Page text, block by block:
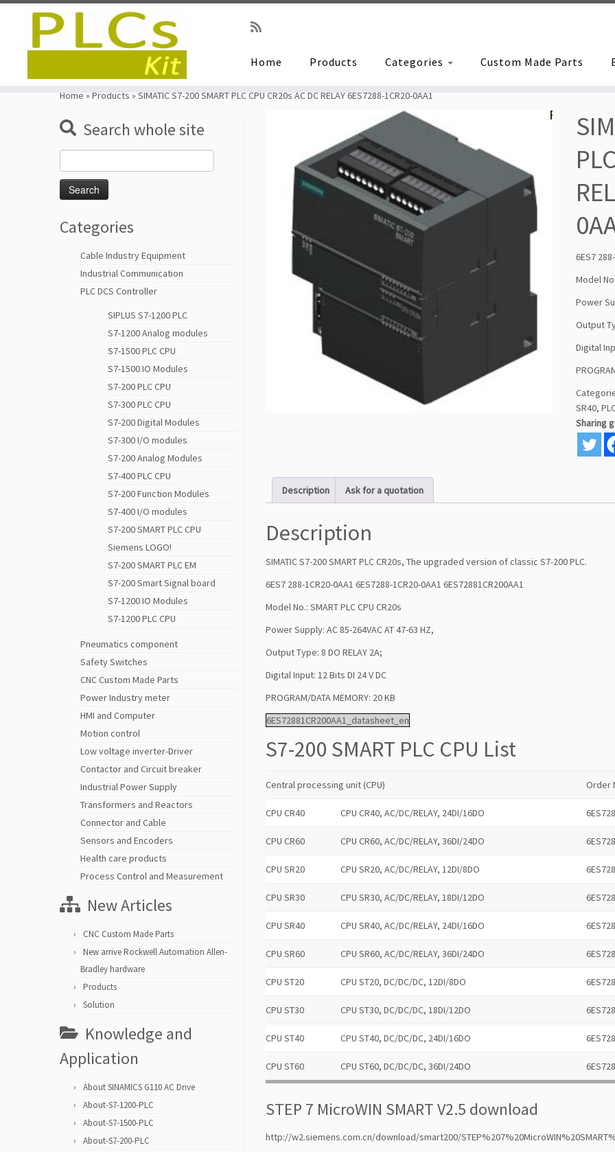
Home Products Categories Custom Made Parts
Home » Products » SIMATIC S7-200 SMART PLC CPU CR20s AC DC RELAY 6ES7288-1CR20-0AA1
Search whole site
for:
Categories
Cable Industry Equipment
Industrial Communication
PLC DCS Controller
SIPLUS S7-1200 PLC
S7-1200 Analog modules
S7-1500 PLC CPU
S7-1500 IO Modules
S7-200 PLC CPU
S7-300 PLC CPU
S7-200 Digital Modules
S7-300 I/O modules
S7-200 Analog Modules
S7-400 PLC CPU
S7-200 Function Modules
S7-400 I/O modules
S7-200 SMART PLC CPU
Siemens LOGO!
S7-200 SMART PLC EM
S7-200 Smart Signal board
S7-1200 IO Modules
S7-1200 PLC CPU
Pneumatics component
Safety Switches
CNC Custom Made Parts
Power Industry meter
HMI and Computer
Motion control
Low voltage inverter-Driver
Contactor and Circuit breaker
Industrial Power Supply
Transformers and Reactors
Connector and Cable
Sensors and Encoders
Health care products
Process Control and Measurement
New Articles
CNC Custom Made Parts
New arrive Rockwell Automation Allen-
Bradley hardware
Products
Solution
Knowledge and
Application
About SINAMICS G110 AC Drive
About-S7-1200-PLC
About-S7-1500-PLC
About-S7-200-PLC
6ES7
Model
Power
Output
Digital
SR40,
Sharing
Description Ask for a quotation
Description
SIMATIC S7-200 SMART PLC CR20s, The upgraded version of classic S7-200 PLC.
6ES7 288-1CR20-0AA1 6ES7288-1CR20-0AA1 6ES72881CR200AA1
Model No.: SMART PLC CPU CR20s
Power Supply: AC 85-264VAC AT 47-63 HZ,
Output Type: 8 DO RELAY 2A;
Digital Input: 12 Bits DI 24 V DC
PROGRAM/DATA MEMORY: 20 KB
6ES72881CR200AA1_datasheet_en
S7-200 SMART PLC CPU List
Central processing unit (CPU) Order
CPU CR40 CPU CR40, AC/DC/RELAY, 24DI/16DO
CPU CR60 CPU CR60, AC/DC/RELAY, 36DI/24DO
CPU SR20 CPU SR20, AC/DC/RELAY, 12DI/8DO
CPU SR30 CPU SR30, AC/DC/RELAY, 18DI/12DO
CPU SR40 CPU SR40, AC/DC/RELAY, 24DI/16DO
CPU SR60 CPU SR60, AC/DC/RELAY, 36DI/24DO
CPU ST20 CPU ST20, DC/DC/DC, 12DI/8DO
CPU ST30 CPU ST30, DC/DC/DC, 18DI/12DO
CPU ST40 CPU ST40, DC/DC/DC, 24DI/16DO
CPU ST60 CPU ST60, DC/DC/DC, 36DI/24DO
STEP 7 MicroWIN SMART V2.5 download
http://w2.siemens.com.cn/download/smart200/